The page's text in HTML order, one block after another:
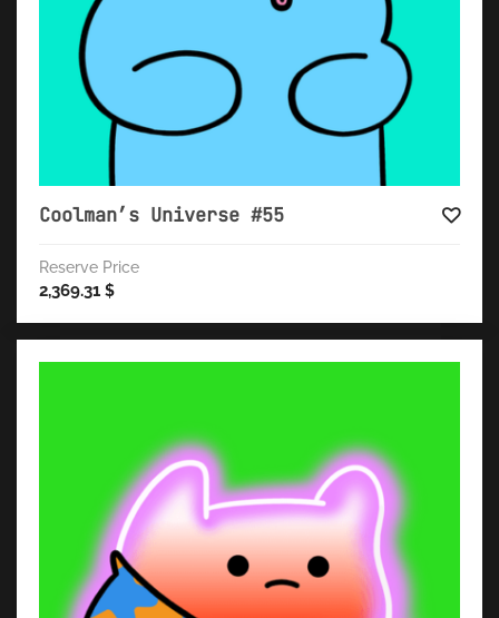
Coolman’s Universe #55
Reserve Price
2,369.31 $